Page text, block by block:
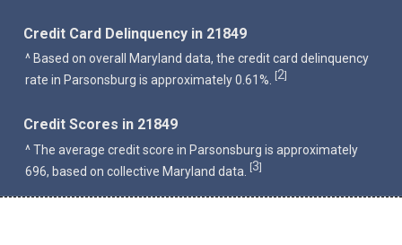
Credit Card Delinquency in 21849
^ Based on overall Maryland data, the credit card delinquency
rate in Parsonsburg is approximately 0.61%.
[2]
Credit Scores in 21849
^ The average credit score in Parsonsburg is approximately
696, based on collective Maryland data.
[3]